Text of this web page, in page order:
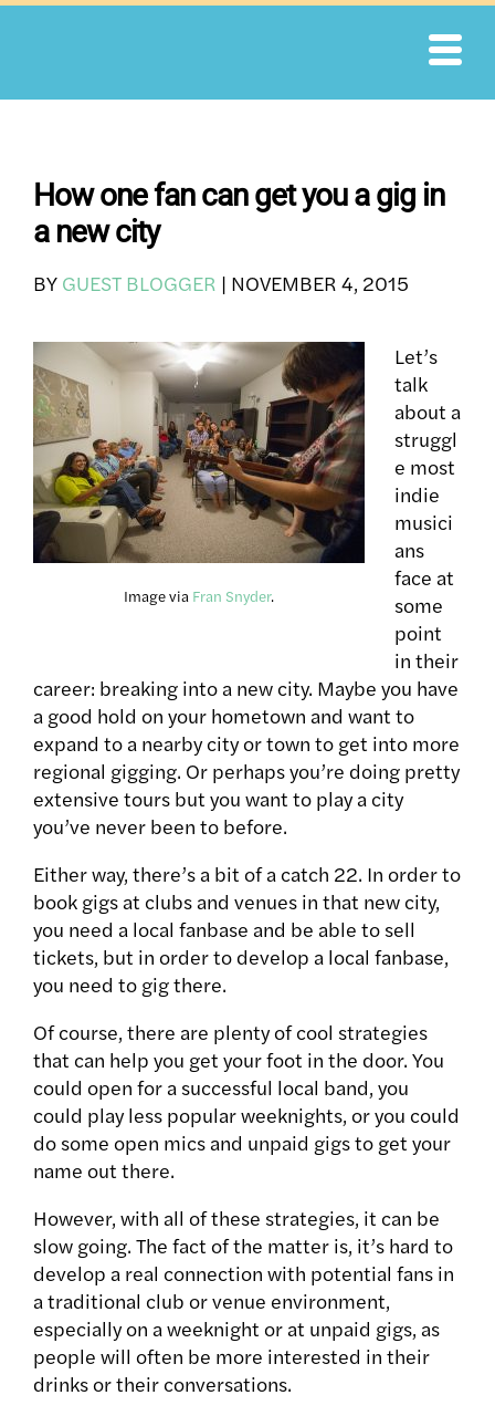
Skip
How one fan can get you a gig in
a new city
BY GUEST BLOGGER | NOVEMBER 4, 2015
Image via Fran Snyder.
Let’s
talk
about a
struggl
e most
indie
musici
ans
face at
some
point
in their
career: breaking into a new city. Maybe you have
a good hold on your hometown and want to
expand to a nearby city or town to get into more
regional gigging. Or perhaps you’re doing pretty
extensive tours but you want to play a city
you’ve never been to before.
Either way, there’s a bit of a catch 22. In order to
book gigs at clubs and venues in that new city,
you need a local fanbase and be able to sell
tickets, but in order to develop a local fanbase,
you need to gig there.
Of course, there are plenty of cool strategies
that can help you get your foot in the door. You
could open for a successful local band, you
could play less popular weeknights, or you could
do some open mics and unpaid gigs to get your
name out there.
However, with all of these strategies, it can be
slow going. The fact of the matter is, it’s hard to
develop a real connection with potential fans in
a traditional club or venue environment,
especially on a weeknight or at unpaid gigs, as
people will often be more interested in their
drinks or their conversations.